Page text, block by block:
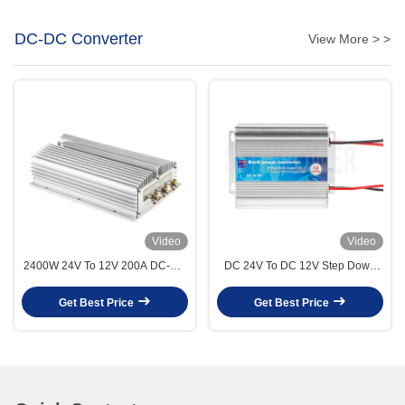
DC-DC Converter View More > >
Video
2400W 24V To 12V 200A DC-DC
Industrial
Get Best Price
Video
DC 24V To DC 12V Step Down
15A 20A 30A Frequency
Get Best Price